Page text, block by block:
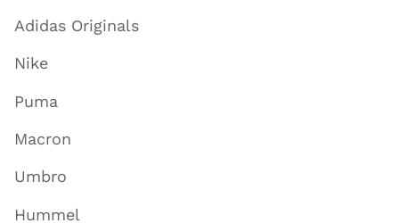
Adidas Originals
Nike
Puma
Macron
Umbro
Hummel